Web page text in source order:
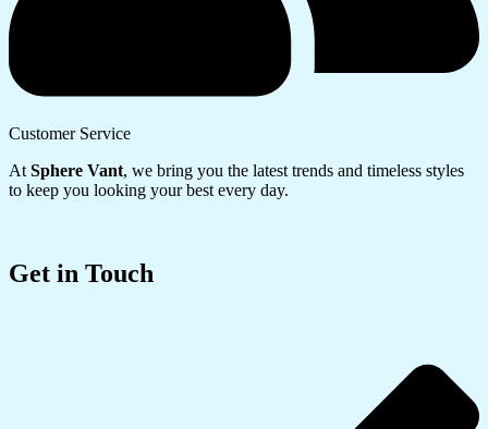
Customer Service
AtSphere Vant, we bring you the latest trends and timeless styles
to keep you looking your best every day.
Get in Touch